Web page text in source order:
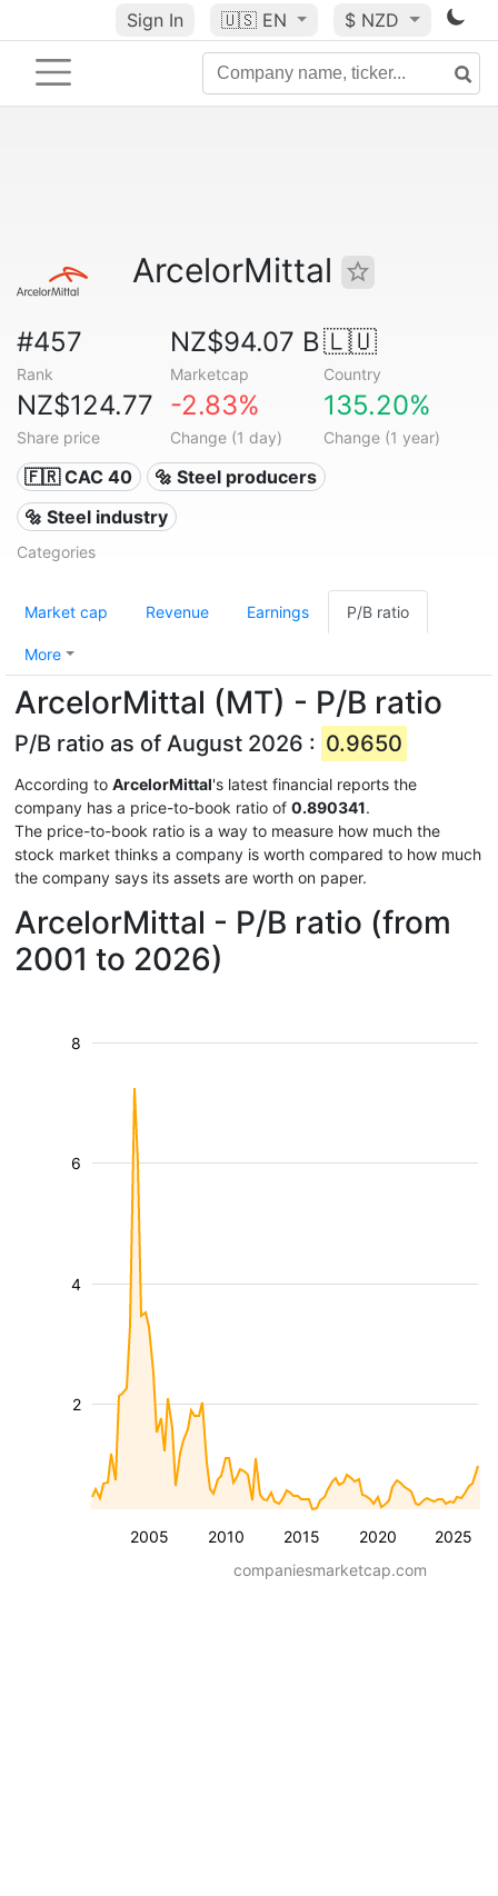
Sign In 🇺🇸 EN $ NZD
ArcelorMittal
#457
Rank
NZ$94.07 B
Marketcap
🇱🇺
Country
NZ$124.77
Share price
-2.83%
Change (1 day)
135.20%
Change (1 year)
🇫🇷 CAC 40
🔩 Steel producers
🔩 Steel industry
Categories
Market cap Revenue Earnings P/B ratio
More
ArcelorMittal (MT) - P/B ratio
P/B ratio as of August 2026 : 0.9650
According to ArcelorMittal's latest financial reports the
company has a price-to-book ratio of 0.890341.
The price-to-book ratio is a way to measure how much the
stock market thinks a company is worth compared to how much
the company says its assets are worth on paper.
ArcelorMittal - P/B ratio (from
2001 to 2026)
2005 2010 2015 2020 2025
2
4
6
8
companiesmarketcap.com